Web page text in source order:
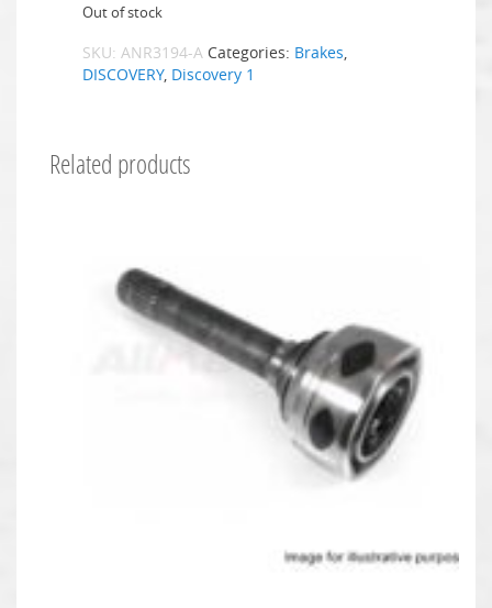
Out of stock
SKU: ANR3194-A Categories: Brakes
DISCOVERY, Discovery 1
Related products